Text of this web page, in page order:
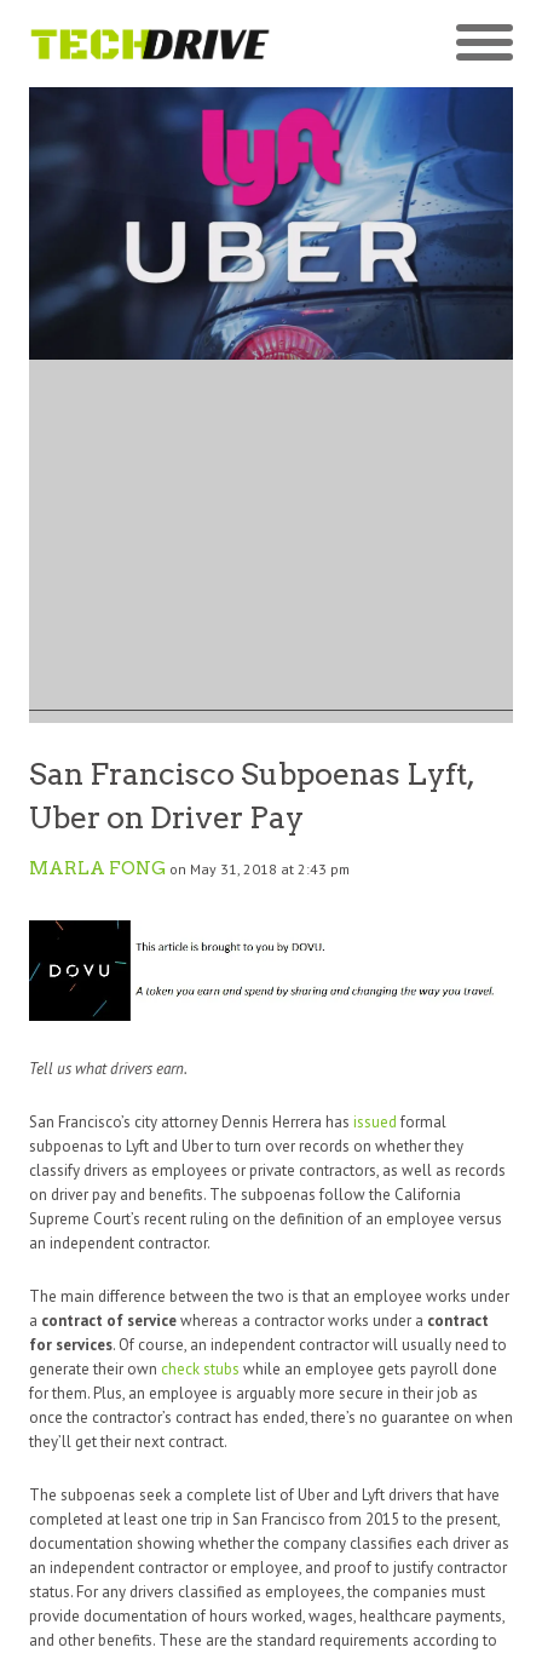
San Francisco Subpoenas Lyft,
Uber on Driver Pay
MARLA FONG on May 31, 2018 at 2:43 pm
Tell us what drivers earn.
San Francisco’s city attorney Dennis Herrera has issuedformal
subpoenas to Lyft and Uber to turn over records on whether they
classify drivers as employees or private contractors, as well as records
on driver pay and benefits. The subpoenas follow the California
Supreme Court’s recent ruling on the definition of an employee versus
an independent contractor.
The main difference between the two is that an employee works under
a contract of servicewhereas a contractor works under a contract
for services. Of course, an independent contractor will usually need to
generate their own check stubs while an employee gets payroll done
for them. Plus, an employee is arguably more secure in their job as
once the contractor’s contract has ended, there’s no guarantee on when
they’ll get their next contract.
The subpoenas seek a complete list of Uber and Lyft drivers that have
completed at least one trip in San Francisco from 2015 to the present,
documentation showing whether the company classifies each driver as
an independent contractor or employee, and proof to justify contractor
status. For any drivers classified as employees, the companies must
provide documentation of hours worked, wages, healthcare payments,
and other benefits. These are the standard requirements according to